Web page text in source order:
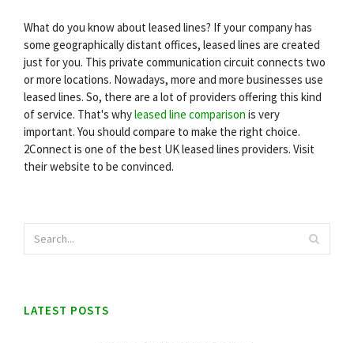
What do you know about leased lines? If your company has
some geographically distant offices, leased lines are created
just for you. This private communication circuit connects two
or more locations. Nowadays, more and more businesses use
leased lines. So, there are a lot of providers offering this kind
of service. That's whyleased line comparison is very
important. You should compare to make the right choice.
2Connect is one of the best UK leased lines providers. Visit
their website to be convinced.
LATEST POSTS